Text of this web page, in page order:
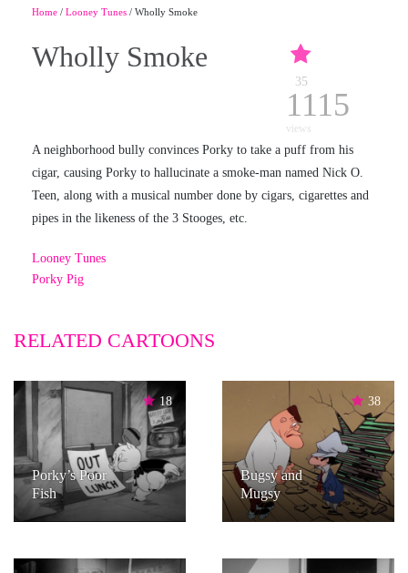
Home / Looney Tunes / Wholly Smoke
Wholly Smoke
35
1115
views
A neighborhood bully convinces Porky to take a puff from his
cigar, causing Porky to hallucinate a smoke-man named Nick O.
Teen, along with a musical number done by cigars, cigarettes and
pipes in the likeness of the 3 Stooges, etc.
Looney Tunes
Porky Pig
RELATED CARTOONS
18
Porky’s Poor
Fish
38
Bugsy and
Mugsy